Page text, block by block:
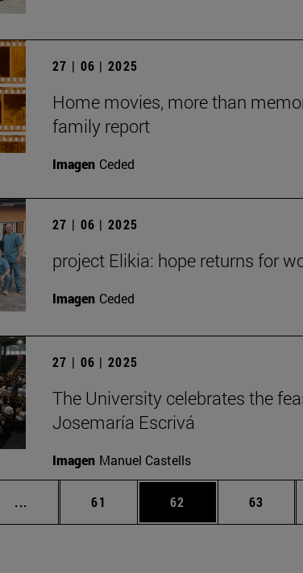
27 | 06 | 2025
Home movies, more than
family report
Imagen Ceded
27 | 06 | 2025
project Elikia: hope returns for
Imagen Ceded
27 | 06 | 2025
The University celebrates the
Josemaría Escrivá
Imagen Manuel Castells
... Intermediate pages Use TAB to scroll.
Page
61 Page
62 Page
63